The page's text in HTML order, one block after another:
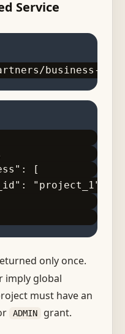
Service
business-
[
"project_1",
only once.
imply global
must have an
ADMIN grant.